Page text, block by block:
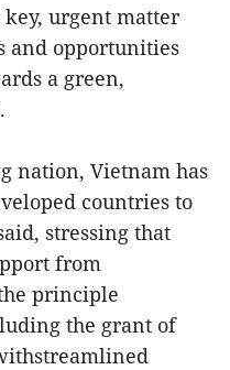
key, urgent matter
and opportunities
a green,
nation, Vietnam has
countries to
stressing that
from
principle
the grant of